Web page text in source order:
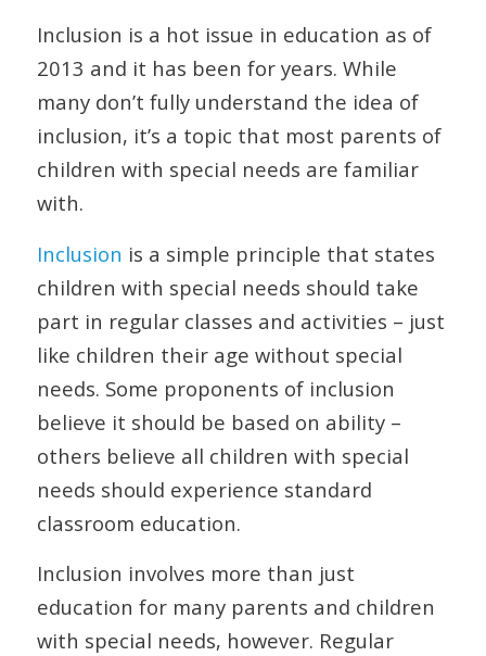
Inclusion is a hot issue in education as of
2013 and it has been for years. While
many don’t fully understand the idea of
inclusion, it’s a topic that most parents of
children with special needs are familiar
with.
Inclusion is a simple principle that states
children with special needs should take
part in regular classes and activities – just
like children their age without special
needs. Some proponents of inclusion
believe it should be based on ability –
others believe all children with special
needs should experience standard
classroom education.
Inclusion involves more than just
education for many parents and children
with special needs, however. Regular